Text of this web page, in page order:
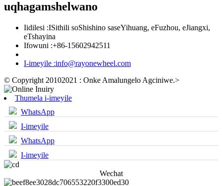
uqhagamshelwano
Iidilesi :ISithili soShishino saseYihuang, eFuzhou, eJiangxi,
eTshayina
Ifowuni :+86-15602942511
I-imeyile :info@rayonewheel.com
© Copyright 20102021 : Onke Amalungelo Agciniwe.>
Thumela i-imeyile
WhatsApp
I-imeyile
WhatsApp
I-imeyile
Wechat